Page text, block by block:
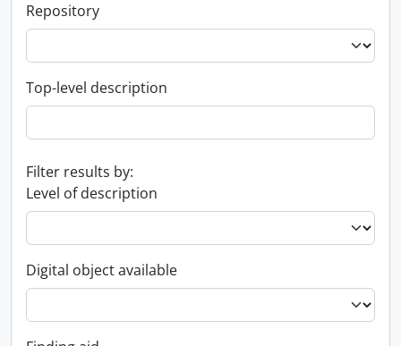
Repository
Top-level description
Filter results by:
Level of description
Digital object available